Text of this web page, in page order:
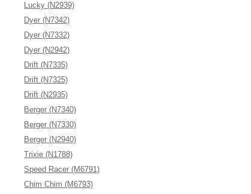
Lucky (N2939)
Dyer (N7342)
Dyer (N7332)
Dyer (N2942)
Drift (N7335)
Drift (N7325)
Drift (N2935)
Berger (N7340)
Berger (N7330)
Berger (N2940)
Trixie (N1788)
Speed Racer (M6791)
Chim Chim (M6793)